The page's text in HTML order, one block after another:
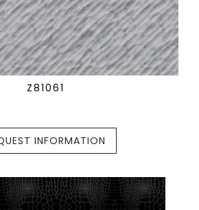
Z81061
INFORMATION